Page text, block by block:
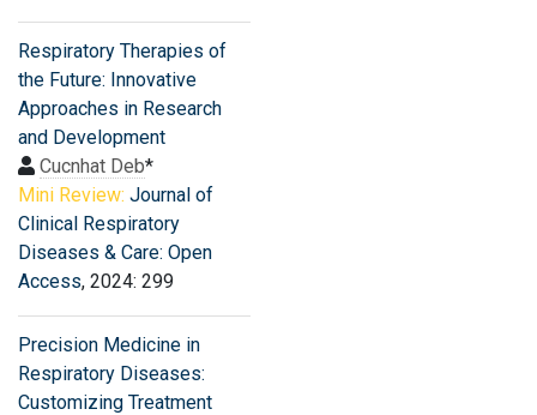
Respiratory Therapies of
the Future: Innovative
Approaches in Research
and Development
Cucnhat Deb*
Mini Review: Journal of
Clinical Respiratory
Diseases & Care: Open
Access, 2024: 299
Precision Medicine in
Respiratory Diseases:
Customizing Treatment